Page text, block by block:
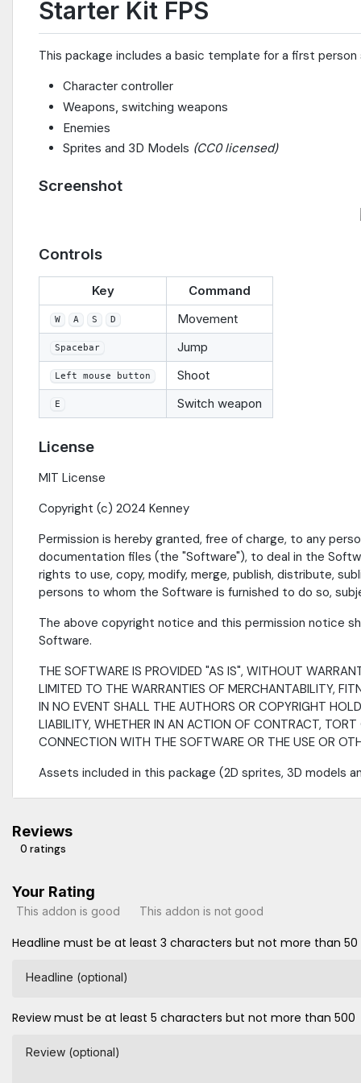
Starter Kit FPS
This package includes a basic template for a first
Character controller
Weapons, switching weapons
Enemies
Sprites and 3D Models (CC0 licensed)
Screenshot
Controls
Key Command
W A S D Movement
Spacebar Jump
Left mouse button Shoot
E Switch weapon
License
MIT License
Copyright (c) 2024 Kenney
Permission is hereby granted, free of charge, to any
documentation files (the "Software"), to deal in the
rights to use, copy, modify, merge, publish, distribute,
persons to whom the Software is furnished to do so,
The above copyright notice and this permission notice
Software.
THE SOFTWARE IS PROVIDED "AS IS", WITHOUT
LIMITED TO THE WARRANTIES OF MERCHANTABILITY,
IN NO EVENT SHALL THE AUTHORS OR COPYRIGHT
LIABILITY, WHETHER IN AN ACTION OF CONTRACT,
CONNECTION WITH THE SOFTWARE OR THE USE OR
Assets included in this package (2D sprites, 3D models
Reviews
0 ratings
Your Rating
This addon is good This addon is not good
Headline must be at least 3 characters but not more than 50
Headline (optional)
Review must be at least 5 characters but not more than 500
Review (optional)